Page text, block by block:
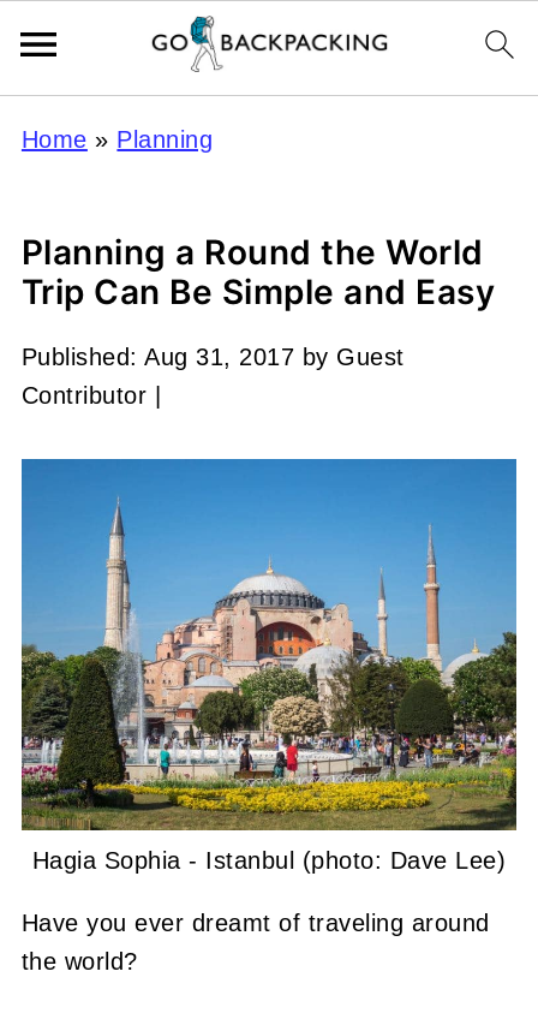
Home » Planning
Planning a Round the World
Trip Can Be Simple and Easy
Published:Aug 31, 2017 by Guest
Contributor
Hagia Sophia - Istanbul (photo: Dave Lee)
Have you ever dreamt of traveling around
the world?